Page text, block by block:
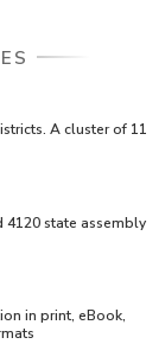
A cluster of 11
state assembly
in print, eBook,